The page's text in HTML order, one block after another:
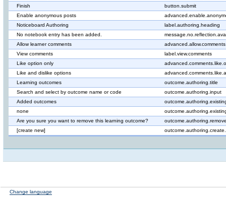
Finish
button.submit
Enable anonymous posts
Noticeboard Authoring
label.authoring.heading
No notebook entry has been added.
Allow learner comments
advanced.allow.comments
View comments
label.view.comments
Like option only
Like and dislike options
Learning outcomes
outcome.authoring.title
Search and select by outcome name or code
outcome.authoring.input
Added outcomes
none
Are you sure you want to remove this learning outcome?
[create new]
Change language